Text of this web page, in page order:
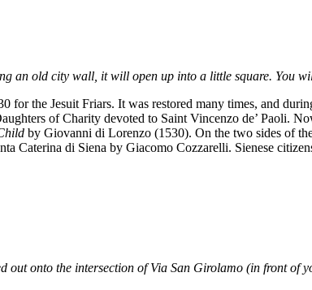
an old city wall, it will open up into a little square. You
for the Jesuit Friars. It was restored many times, and
of Charity devoted to Saint Vincenzo de’ Paoli.
by Giovanni di Lorenzo (1530). On the two sides of
Caterina di Siena by Giacomo Cozzarelli. Sienese
out onto the intersection of Via San Girolamo (in front